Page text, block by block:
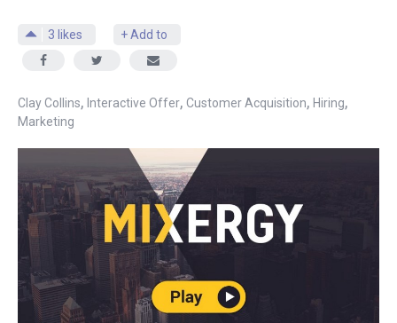
3 likes + Add to
Clay Collins, Interactive Offer, Customer Acquisition, Hiring,
Marketing